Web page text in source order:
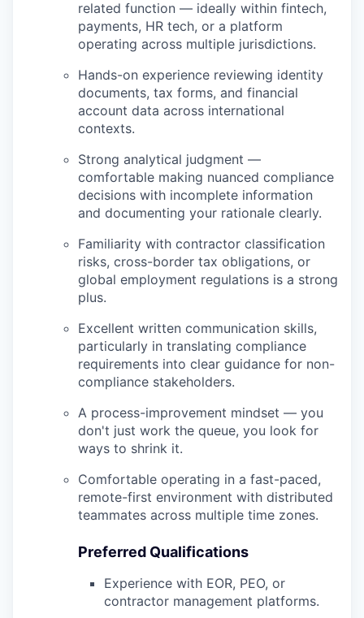
related function — ideally within fintech,
payments, HR tech, or a platform
operating across multiple jurisdictions.
Hands-on experience reviewing identity
documents, tax forms, and financial
account data across international
contexts.
Strong analytical judgment —
comfortable making nuanced compliance
decisions with incomplete information
and documenting your rationale clearly.
Familiarity with contractor classification
risks, cross-border tax obligations, or
global employment regulations is a strong
plus.
Excellent written communication skills,
particularly in translating compliance
requirements into clear guidance for non-
compliance stakeholders.
A process-improvement mindset — you
don't just work the queue, you look for
ways to shrink it.
Comfortable operating in a fast-paced,
remote-first environment with distributed
teammates across multiple time zones.
Preferred Qualifications
Experience with EOR, PEO, or
contractor management platforms.